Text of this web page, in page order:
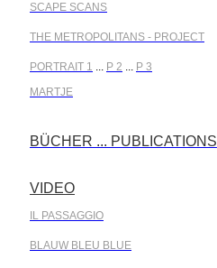
SCAPE SCANS
THE METROPOLITANS - PROJECT
PORTRAIT 1 ... P 2 ... P 3
MARTJE
BÜCHER ... PUBLICATIONS
VIDEO
IL PASSAGGIO
BLAUW BLEU BLUE